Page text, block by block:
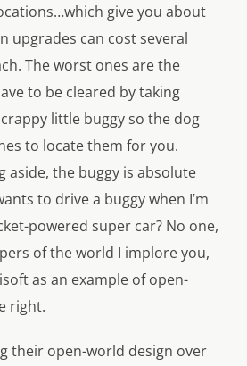
give you about
upgrades can cost several
The worst ones are the
to be cleared by taking
crappy little buggy so the dog
to locate them for you.
aside, the buggy is absolute
to drive a buggy when I’m
powered super car? No one,
of the world I implore you,
as an example of open-
right.
their open-world design over